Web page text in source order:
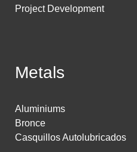
Project Development
Metals
Aluminiums
Bronce
Casquillos Autolubricados